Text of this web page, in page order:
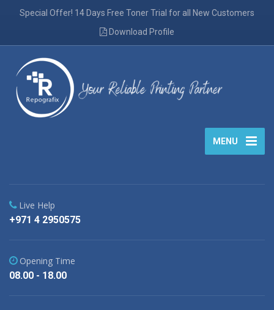
Special Offer! 14 Days Free Toner Trial for all New Customers
Download Profile
MENU
Live Help
+971 4 2950575
Opening Time
08.00 - 18.00